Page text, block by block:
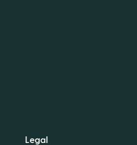
Legal